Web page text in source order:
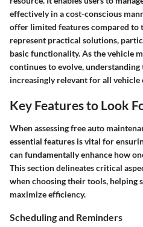
effectively in a cost-conscious
offer limited features compared to
represent practical solutions,
basic functionality. As the vehicle
continues to evolve,
increasingly relevant for all vehicle
Key Features to Look
When assessing free auto
essential features is vital for
can fundamentally enhance how
This section delineates critical
when choosing their tools, helping
maximize efficiency.
Scheduling and Reminders